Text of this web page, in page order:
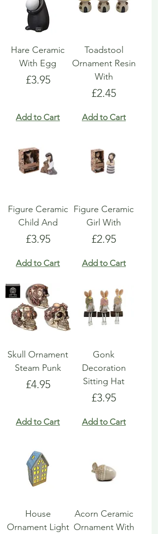
Hare Ceramic
With Egg
Price
£3.95
Add to Cart
Toadstool
Ornament Resin
With
Price
£2.45
Add to Cart
Figure Ceramic
Child And
Price
£3.95
Add to Cart
Figure Ceramic
Girl With
Price
£2.95
Add to Cart
Skull Ornament
Steam Punk
Price
£4.95
Add to Cart
Gonk
Decoration
Sitting Hat
Price
£3.95
Add to Cart
House
Ornament Light
Acorn Ceramic
Ornament With